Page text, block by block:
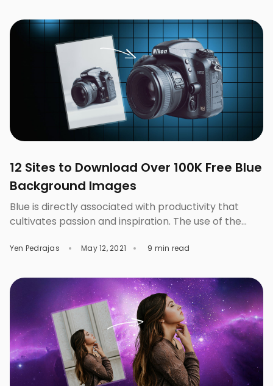
sense connotes mourning, sacrifices, warfare,
violence, and danger. It is said to be one of the most
12 Sites to Download Over 100K Free Blue
Background Images
Blue is directly associated with productivity that
cultivates passion and inspiration. The use of the
use as the background for every type of marketing
popular colors. Blue is best for encouraging high
levels of thinking […]
Yen Pedrajas May 12, 2021 9 min read